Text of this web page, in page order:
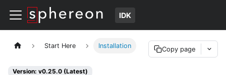
IDK
Start Here Installation Copy page
Version: v0.25.0 (Latest)